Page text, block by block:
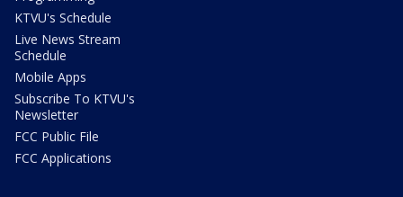
KTVU's Schedule
Live News Stream
Schedule
Mobile Apps
Subscribe To KTVU's
Newsletter
FCC Public File
FCC Applications